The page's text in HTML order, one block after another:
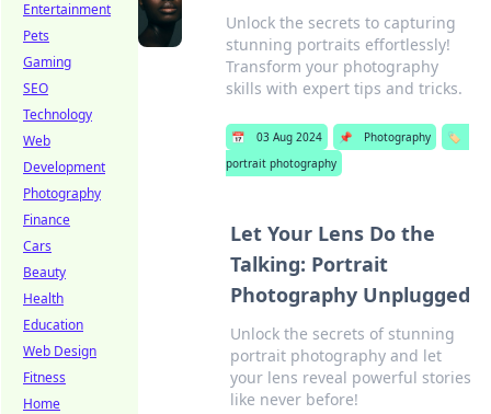
Unlock the secrets to capturing
stunning portraits effortlessly!
Transform your photography
skills with expert tips and tricks.
📅 03 Aug 2024 📌 Photography
🏷️
portrait photography
Let Your Lens Do the
Talking: Portrait
Photography Unplugged
Unlock the secrets of stunning
portrait photography and let
your lens reveal powerful stories
like never before!
Entertainment
Pets
Gaming
SEO
Technology
Web
Development
Photography
Finance
Cars
Beauty
Health
Education
Web Design
Fitness
Home